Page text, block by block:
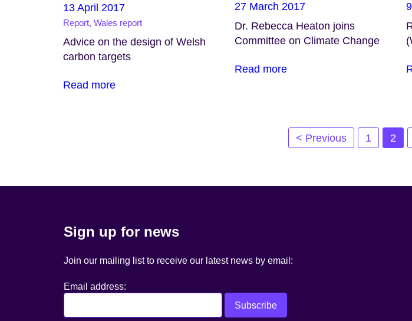
13 April 2017
Report, Wales report
Advice on the design of Welsh
carbon targets
Read more
27 March 2017
Dr. Rebecca Heaton joins
Committee on Climate Change
Read more
< Previous 1 2
Sign up for news
Join our mailing list to receive our latest news by email:
Email address: